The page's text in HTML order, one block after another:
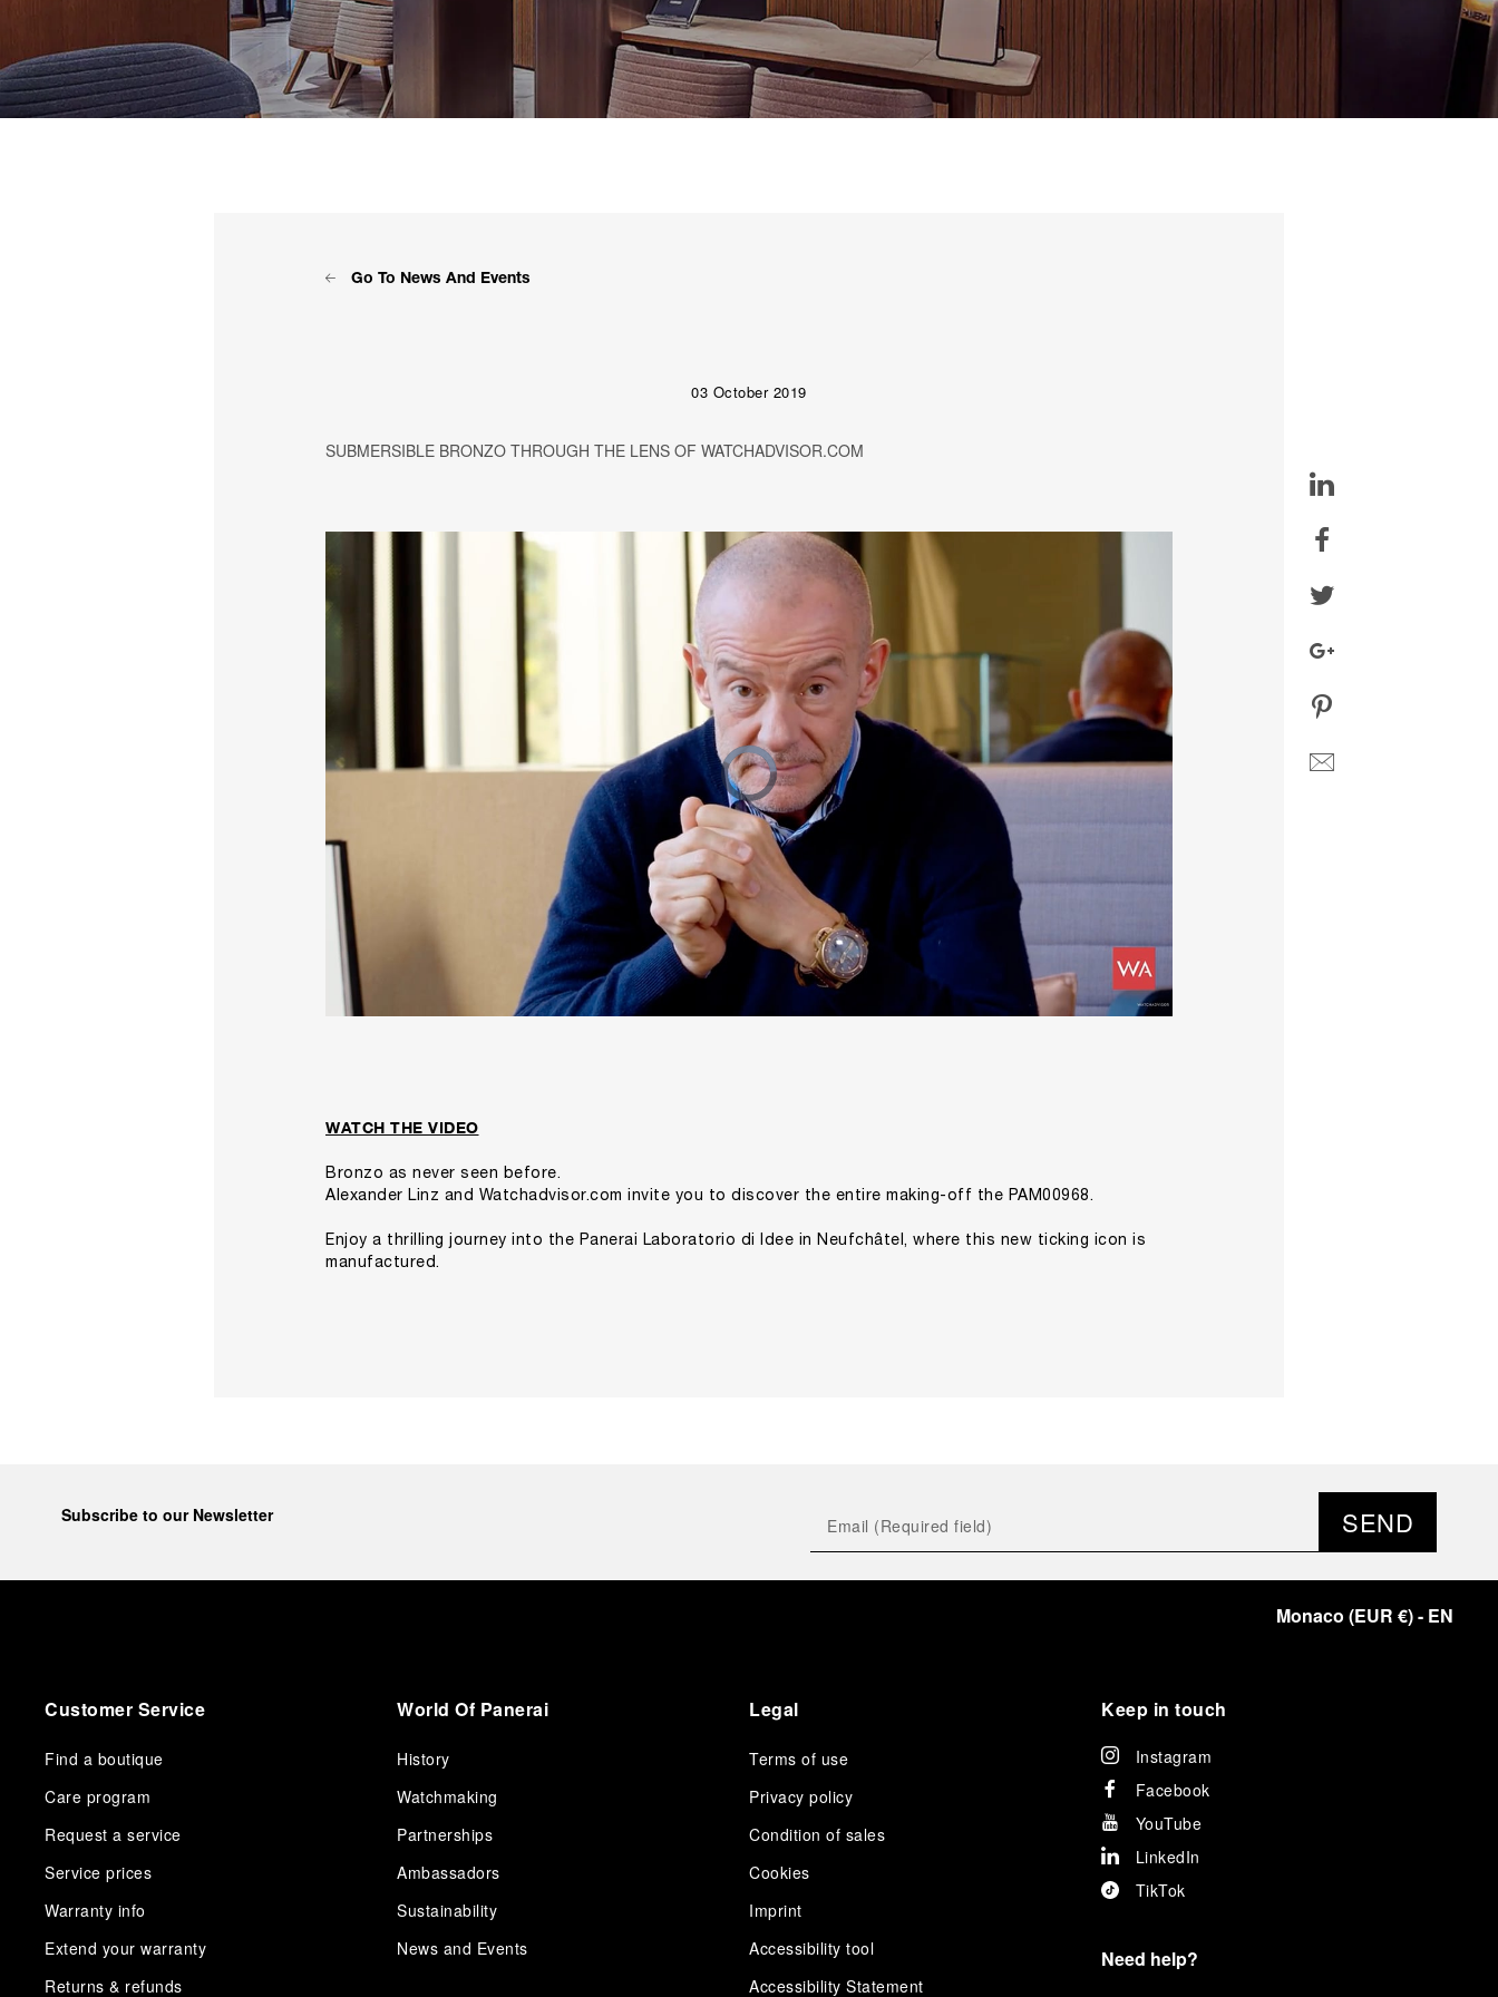
Go To News And Events
03 October 2019
SUBMERSIBLE BRONZO THROUGH THE LENS OF WATCHADVISOR.COM
WATCH THE VIDEO
Bronzo as never seen before.
Alexander Linz and Watchadvisor.com invite you to discover the entire making-off the PAM00968.
Enjoy a thrilling journey into the Panerai Laboratorio di Idee in Neufchâtel, where this new ticking icon is
manufactured.
Subscribe to our Newsletter SEND
Monaco (EUR €)- EN
Customer Service
Find a boutique
Care program
Request a service
Service prices
Warranty info
Extend your warranty
Returns & refunds
World Of Panerai
History
Watchmaking
Partnerships
Ambassadors
Sustainability
News and Events
Legal
Terms of use
Privacy policy
Condition of sales
Cookies
Imprint
Accessibility tool
Accessibility Statement
Keep in touch
Instagram
Facebook
YouTube
LinkedIn
TikTok
Need help?